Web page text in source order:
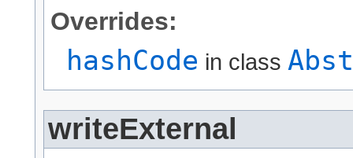
Overrides:
hashCode in class
writeExternal